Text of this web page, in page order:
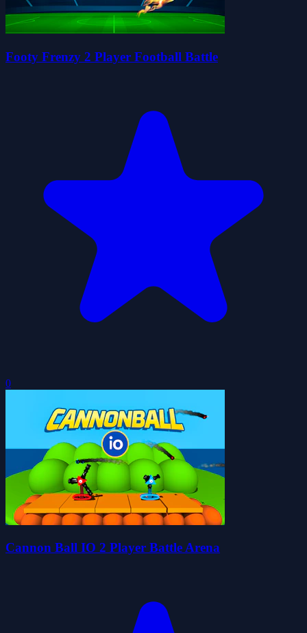
Footy Frenzy 2 Player Football Battle
0
Cannon Ball IO 2 Player Battle Arena